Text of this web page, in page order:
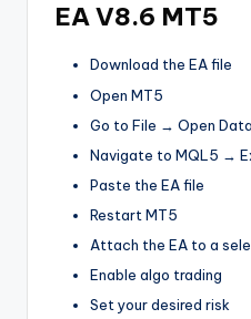
EA V8.6 MT5
Download the EA file
Open MT5
Go to File → Open
Navigate to MQL5 →
Paste the EA file
Restart MT5
Attach the EA to a
Enable algo trading
Set your desired risk